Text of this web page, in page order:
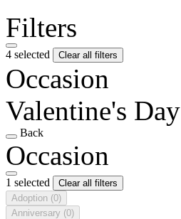
Filters
4 selected Clear all filters
Occasion
Valentine's Day
Back
Occasion
1 selected
Clear all filters
Adoption (0)
Anniversary (0)